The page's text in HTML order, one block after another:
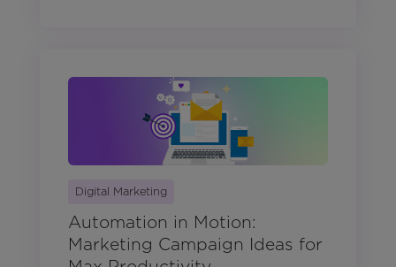
Digital Marketing
Automation in Motion:
Marketing Campaign Ideas for